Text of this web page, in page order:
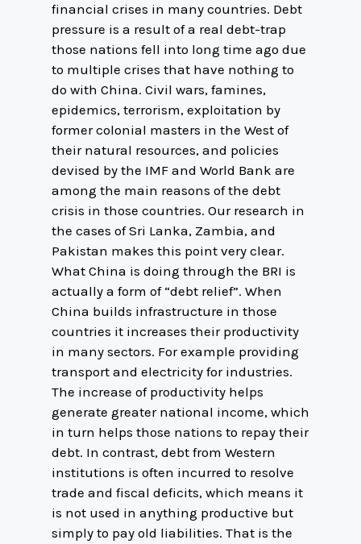
financial crises in many countries. Debt
pressure is a result of a real debt-trap
those nations fell into long time ago due
to multiple crises that have nothing to
do with China. Civil wars, famines,
epidemics, terrorism, exploitation by
former colonial masters in the West of
their natural resources, and policies
devised by the IMF and World Bank are
among the main reasons of the debt
crisis in those countries. Our research in
the cases of Sri Lanka, Zambia, and
Pakistan makes this point very clear.
What China is doing through the BRI is
actually a form of “debt relief”. When
China builds infrastructure in those
countries it increases their productivity
in many sectors. For example providing
transport and electricity for industries.
The increase of productivity helps
generate greater national income, which
in turn helps those nations to repay their
debt. In contrast, debt from Western
institutions is often incurred to resolve
trade and fiscal deficits, which means it
is not used in anything productive but
simply to pay old liabilities. That is the